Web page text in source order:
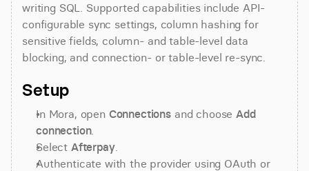
writing SQL. Supported capabilities include API-
configurable sync settings, column hashing for
sensitive fields, column- and table-level data
blocking, and connection- or table-level re-sync.
Setup
In Mora, open Connections and choose Add
connection.
Select Afterpay.
Authenticate with the provider using OAuth or